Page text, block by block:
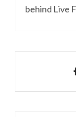
behind Live